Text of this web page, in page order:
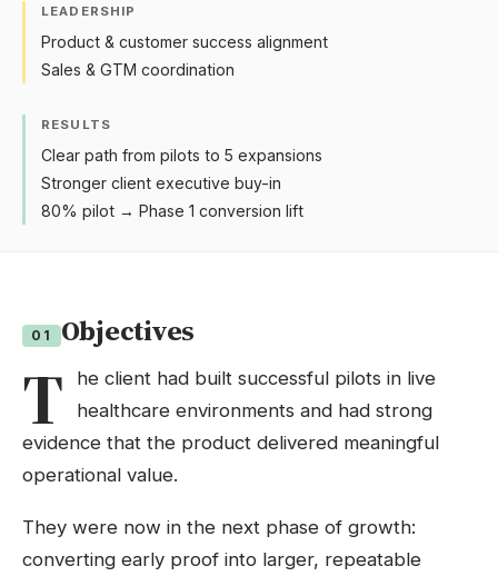
LEADERSHIP
Product & customer success alignment
Sales & GTM coordination
RESULTS
Clear path from pilots to 5 expansions
Stronger client executive buy-in
80% pilot → Phase 1 conversion lift
01 Objectives
T
he client had built successful pilots in live
healthcare environments and had strong
evidence that the product delivered meaningful
operational value.
They were now in the next phase of growth:
converting early proof into larger, repeatable